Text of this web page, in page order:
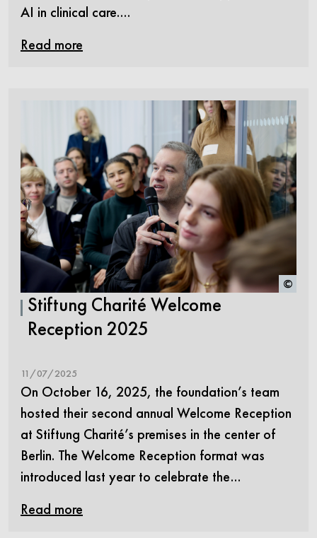
AI in clinical care.…
Read more
©
Stiftung Charité Welcome
Reception 2025
11/07/2025
On October 16, 2025, the foundation’s team
hosted their second annual Welcome Reception
at Stiftung Charité’s premises in the center of
Berlin. The Welcome Reception format was
introduced last year to celebrate the…
Read more